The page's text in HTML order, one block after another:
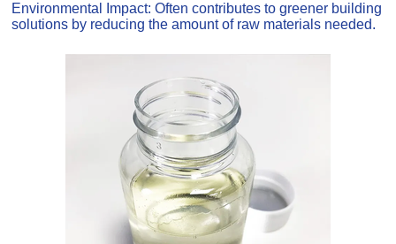
Environmental Impact: Often contributes to greener building
solutions by reducing the amount of raw materials needed.